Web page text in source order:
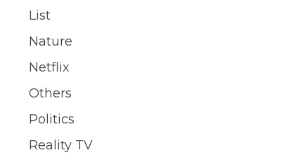
List
Nature
Netflix
Others
Politics
Reality TV